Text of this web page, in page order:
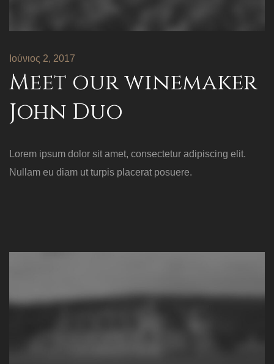
Ιούνιος 2, 2017
Meet our winemaker
John Duo
Lorem ipsum dolor sit amet, consectetur adipiscing elit.
Nullam eu diam ut turpis placerat posuere.